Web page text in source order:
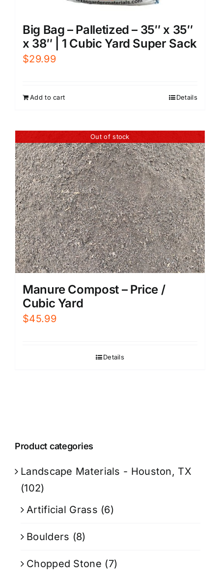
Big Bag – Palletized – 35″ x 35″
x 38″ | 1 Cubic Yard Super Sack
$29.99
Add to cart Details
Out of stock
Manure Compost – Price /
Cubic Yard
$45.99
Details
Product categories
Landscape Materials - Houston, TX
(102)
Artificial Grass (6)
Boulders (8)
Chopped Stone (7)